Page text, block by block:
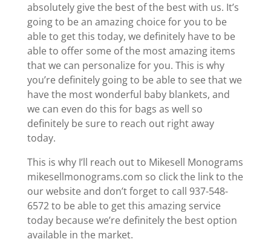
absolutely give the best of the best with us. It’s
going to be an amazing choice for you to be
able to get this today, we definitely have to be
able to offer some of the most amazing items
that we can personalize for you. This is why
you’re definitely going to be able to see that we
have the most wonderful baby blankets, and
we can even do this for bags as well so
definitely be sure to reach out right away
today.
This is why I’ll reach out to Mikesell Monograms
mikesellmonograms.com so click the link to the
our website and don’t forget to call 937-548-
6572 to be able to get this amazing service
today because we’re definitely the best option
available in the market.